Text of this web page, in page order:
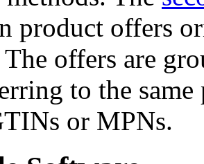
product offers
The offers are
to the
or MPNs.